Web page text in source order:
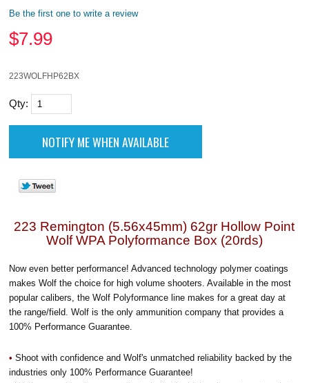
Be the first one to write a review
$7.99
223WOLFHP62BX
Qty:
223 Remington (5.56x45mm) 62gr Hollow Point
Wolf WPA Polyformance Box (20rds)
Now even better performance! Advanced technology polymer coatings
makes Wolf the choice for high volume shooters. Available in the most
popular calibers, the Wolf Polyformance line makes for a great day at
the range/field. Wolf is the only ammunition company that provides a
100% Performance Guarantee.
• Shoot with confidence and Wolf's unmatched reliability backed by the
industries only 100% Performance Guarantee!